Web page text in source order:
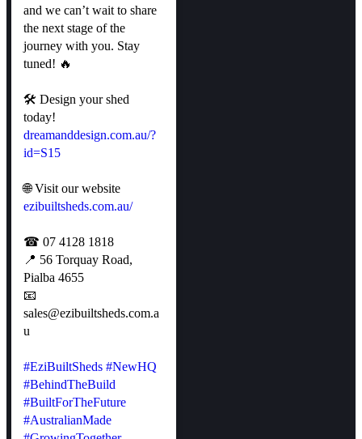
and we can’t wait to share
the next stage of the
journey with you. Stay
tuned! 🔥
🛠 Design your shed
today!
dreamanddesign.com.au/?
id=S15
🌐 Visit our website
ezibuiltsheds.com.au/
☎ 07 4128 1818
📍 56 Torquay Road,
Pialba 4655
📧
sales@ezibuiltsheds.com.a
u
#EziBuiltSheds #NewHQ
#BehindTheBuild
#BuiltForTheFuture
#AustralianMade